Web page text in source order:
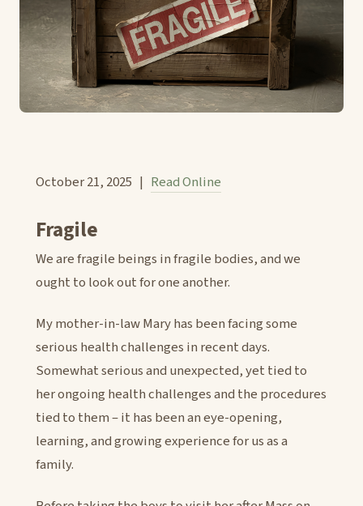
October 21, 2025 | Read Online
Fragile
We are fragile beings in fragile bodies, and we
ought to look out for one another.
My mother-in-law Mary has been facing some
serious health challenges in recent days.
Somewhat serious and unexpected, yet tied to
her ongoing health challenges and the procedures
tied to them – it has been an eye-opening,
learning, and growing experience for us as a
family.